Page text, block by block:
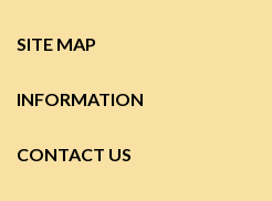
SITE MAP
INFORMATION
CONTACT US